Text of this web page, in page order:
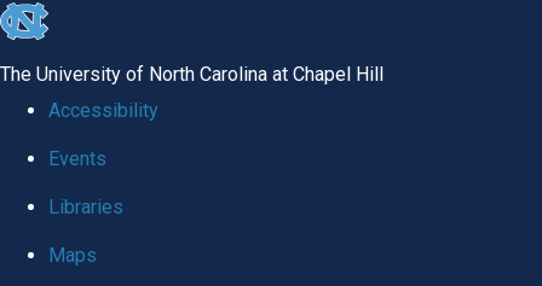
skip to the end of the global utility bar
The University of North Carolina at Chapel Hill
Accessibility
Events
Libraries
Maps